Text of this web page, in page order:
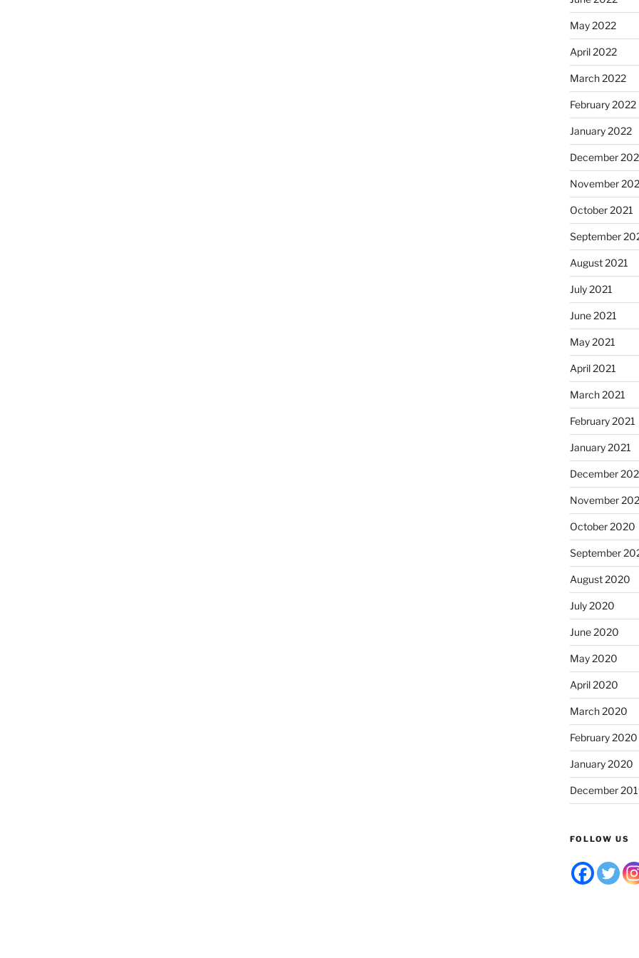
May 2022
April 2022
March 2022
February 2022
January 2022
December
November
October 2021
September
August 2021
July 2021
June 2021
May 2021
April 2021
March 2021
February 2021
January 2021
December
November
October 2020
September
August 2020
July 2020
June 2020
May 2020
April 2020
March 2020
February 2020
January 2020
December
FOLLOW US